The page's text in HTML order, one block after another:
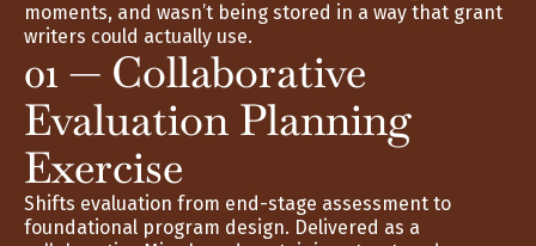
moments, and wasn’t being stored in a way that grant
writers could actually use.
01 — Collaborative
Evaluation Planning
Exercise
Shifts evaluation from end-stage assessment to
foundational program design. Delivered as a